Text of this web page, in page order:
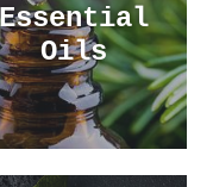
Oils